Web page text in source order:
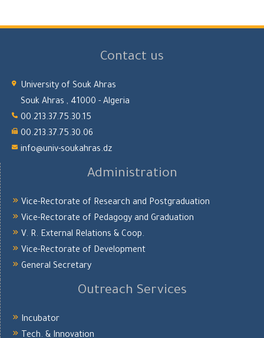
Contact us
University of Souk Ahras
Souk Ahras , 41000 - Algeria
00.213.37.75.30.15
00.213.37.75.30.06
info@univ-soukahras.dz
Administration
Vice-Rectorate of Research and Postgraduation
Vice-Rectorate of Pedagogy and Graduation
V. R. External Relations & Coop.
Vice-Rectorate of Development
General Secretary
Outreach Services
Incubator
Tech. & Innovation